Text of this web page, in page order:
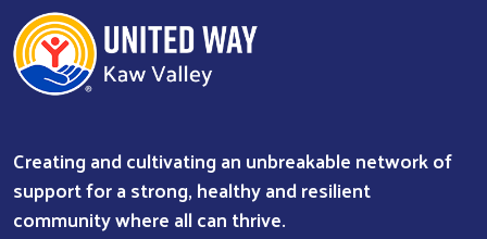
Creating and cultivating an unbreakable network of
support for a strong, healthy and resilient
community where all can thrive.